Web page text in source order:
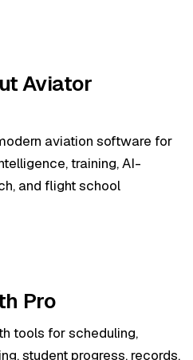
Aviator
aviation software for
training, AI-
and flight school
Pro
tools for scheduling,
student progress, records,